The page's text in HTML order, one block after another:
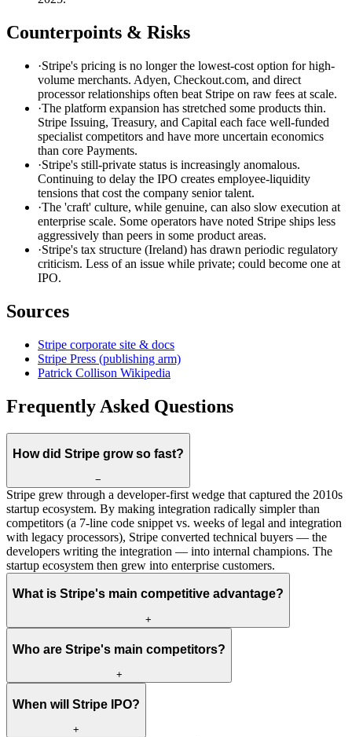
Counterpoints & Risks
·Stripe's pricing is no longer the lowest-cost option for high-
volume merchants. Adyen, Checkout.com, and direct
processor relationships often beat Stripe on raw fees at scale.
·The platform expansion has stretched some products thin.
Stripe Issuing, Treasury, and Capital each face well-funded
specialist competitors and have more uncertain economics
than core Payments.
·Stripe's still-private status is increasingly anomalous.
Continuing to delay the IPO creates employee-liquidity
tensions that cost the company senior talent.
·The 'craft' culture, while genuine, can also slow execution at
enterprise scale. Some operators have noted Stripe ships less
aggressively than peers in some product areas.
·Stripe's tax structure (Ireland) has drawn periodic regulatory
criticism. Less of an issue while private; could become one at
IPO.
Sources
Stripe corporate site & docs
Stripe Press (publishing arm)
Patrick Collison Wikipedia
Frequently Asked Questions
How did Stripe grow so fast?
−
Stripe grew through a developer-first wedge that captured the 2010s
startup ecosystem. By making integration radically simpler than
competitors (a 7-line code snippet vs. weeks of legal and integration
with legacy processors), Stripe converted technical buyers — the
developers writing the integration — into internal champions. The
startup ecosystem then grew into enterprise customers.
What is Stripe's main competitive advantage?
+
Who are Stripe's main competitors?
+
When will Stripe IPO?
+